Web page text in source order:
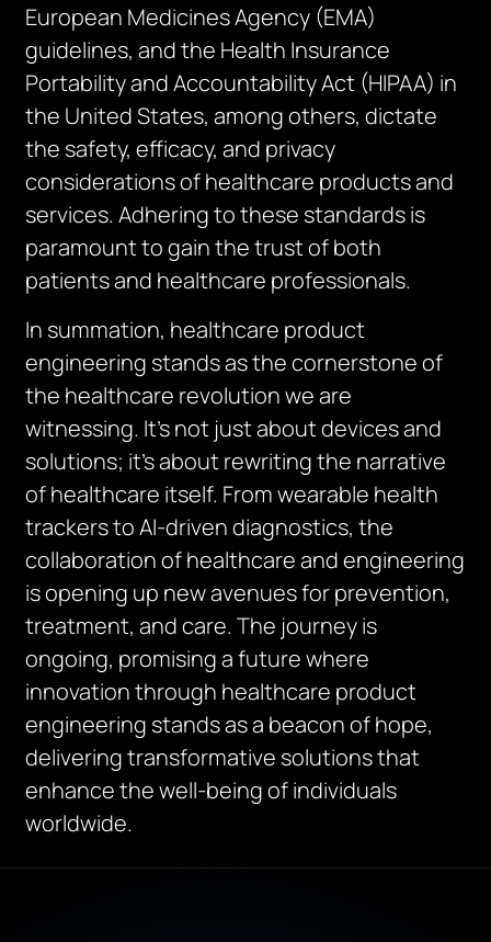
European Medicines Agency (EMA)
guidelines, and the Health Insurance
Portability and Accountability Act (HIPAA) in
the United States, among others, dictate
the safety, efficacy, and privacy
considerations of healthcare products and
services. Adhering to these standards is
paramount to gain the trust of both
patients and healthcare professionals.
In summation, healthcare product
engineering stands as the cornerstone of
the healthcare revolution we are
witnessing. It’s not just about devices and
solutions; it’s about rewriting the narrative
of healthcare itself. From wearable health
trackers to AI-driven diagnostics, the
collaboration of healthcare and engineering
is opening up new avenues for prevention,
treatment, and care. The journey is
ongoing, promising a future where
innovation through healthcare product
engineering stands as a beacon of hope,
delivering transformative solutions that
enhance the well-being of individuals
worldwide.